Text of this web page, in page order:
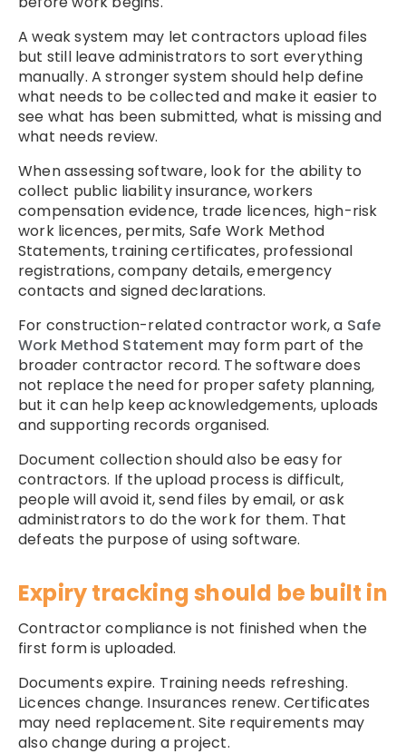
A weak system may let contractors upload files
but still leave administrators to sort everything
manually. A stronger system should help define
what needs to be collected and make it easier to
see what has been submitted, what is missing and
what needs review.
When assessing software, look for the ability to
collect public liability insurance, workers
compensation evidence, trade licences, high-risk
work licences, permits, Safe Work Method
Statements, training certificates, professional
registrations, company details, emergency
contacts and signed declarations.
For construction-related contractor work, a Safe
Work Method Statement may form part of the
broader contractor record. The software does
not replace the need for proper safety planning,
but it can help keep acknowledgements, uploads
and supporting records organised.
Document collection should also be easy for
contractors. If the upload process is difficult,
people will avoid it, send files by email, or ask
administrators to do the work for them. That
defeats the purpose of using software.
Expiry tracking should be built in
Contractor compliance is not finished when the
first form is uploaded.
Documents expire. Training needs refreshing.
Licences change. Insurances renew. Certificates
may need replacement. Site requirements may
also change during a project.